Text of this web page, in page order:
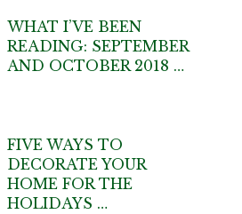
WHAT I’VE BEEN
READING: SEPTEMBER
AND OCTOBER 2018 …
FIVE WAYS TO
DECORATE YOUR
HOME FOR THE
HOLIDAYS …